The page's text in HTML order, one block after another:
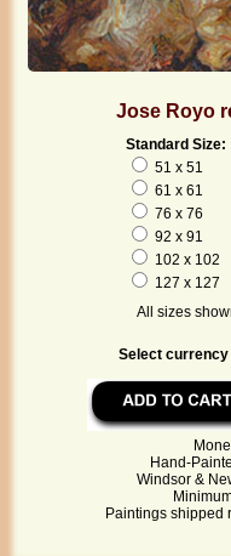
Jose Royo
Standard Size:
51 x 51
61 x 61
76 x 76
92 x 91
102 x 102
127 x 127
All sizes
Select currency
Hand-
Windsor &
Paintings shipped